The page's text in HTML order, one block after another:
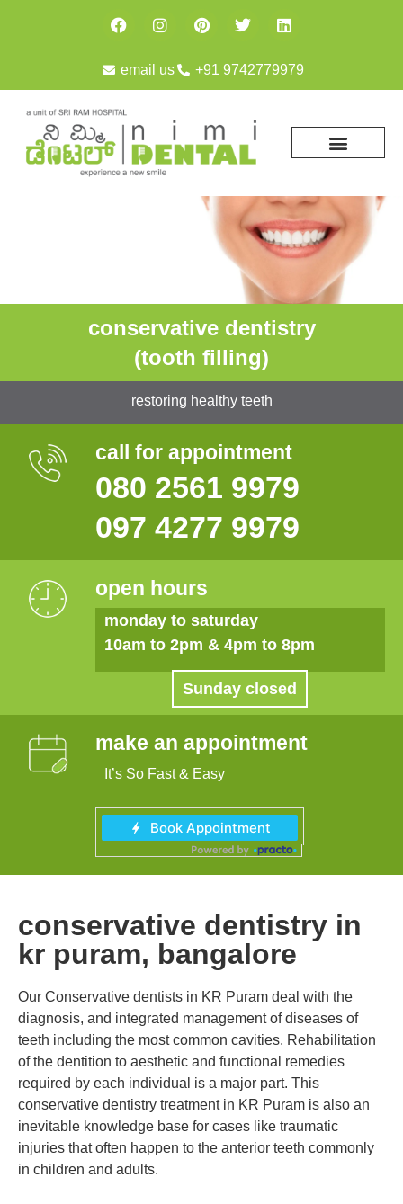
email us +91 9742779979
conservative dentistry
(tooth filling)
restoring healthy teeth
call for appointment
080 2561 9979
097 4277 9979
open hours
monday to saturday
10am to 2pm & 4pm to 8pm
Sunday closed
make an appointment
It’s So Fast & Easy
conservative dentistry in
kr puram, bangalore
Our Conservative dentists in KR Puram deal with the
diagnosis, and integrated management of diseases of
teeth including the most common cavities. Rehabilitation
of the dentition to aesthetic and functional remedies
required by each individual is a major part. This
conservative dentistry treatment in KR Puram is also an
inevitable knowledge base for cases like traumatic
injuries that often happen to the anterior teeth commonly
in children and adults.